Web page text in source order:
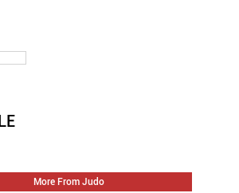
More From Judo